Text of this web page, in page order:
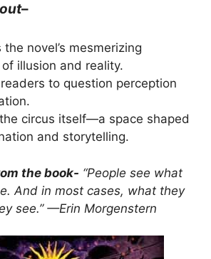
–
the novel’s mesmerizing
illusion and reality.
to question perception
circus itself—a space shaped
and storytelling.
the book- “People see what
And in most cases, what they
see.” —Erin Morgenstern